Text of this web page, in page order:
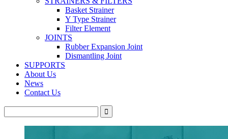
Basket Strainer
Y Type Strainer
Filter Element
JOINTS
Rubber Expansion Joint
Dismantling Joint
SUPPORTS
About Us
News
Contact Us